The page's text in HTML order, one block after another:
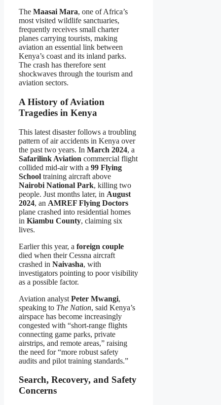
The Maasai Mara, one of Africa’s
most visited wildlife sanctuaries,
frequently receives small charter
planes carrying tourists, making
aviation an essential link between
Kenya’s coast and its inland parks.
The crash has therefore sent
shockwaves through the tourism and
aviation sectors.
A History of Aviation
Tragedies in Kenya
This latest disaster follows a troubling
pattern of air accidents in Kenya over
the past two years. In March 2024, a
Safarilink Aviation commercial flight
collided mid-air with a 99 Flying
School training aircraft above
Nairobi National Park, killing two
people. Just months later, in August
2024, an AMREF Flying Doctors
plane crashed into residential homes
in Kiambu County, claiming six
lives.
Earlier this year, a foreign couple
died when their Cessna aircraft
crashed in Naivasha, with
investigators pointing to poor visibility
as a possible factor.
Aviation analyst Peter Mwangi,
speaking to The Nation, said Kenya’s
airspace has become increasingly
congested with “short-range flights
connecting game parks, private
airstrips, and remote areas,” raising
the need for “more robust safety
audits and pilot training standards.”
Search, Recovery, and Safety
Concerns